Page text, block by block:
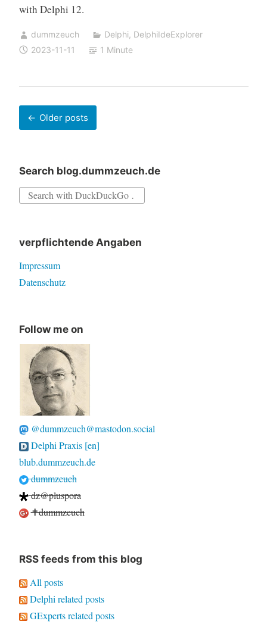
with Delphi 12.
dummzeuch Delphi, DelphiIdeExplorer
2023-11-11
1 Minute
Posts
navigation
Older posts
Search blog.dummzeuch.de
Search
verpflichtende Angaben
Impressum
Datenschutz
Follow me on
@dummzeuch@mastodon.social
Delphi Praxis [en]
blub.dummzeuch.de
dummzeuch
dz@pluspora
✝dummzeuch
RSS feeds from this blog
All posts
Delphi related posts
GExperts related posts